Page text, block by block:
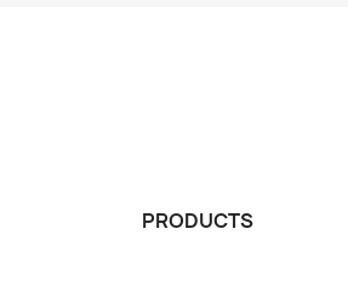
PRODUCTS